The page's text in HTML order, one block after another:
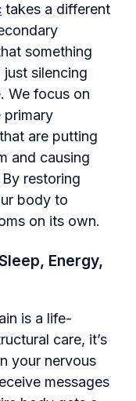
takes a different
something
silencing
We focus on
primary
are putting
and causing
restoring
body to
on its own.
Energy,
is a life-
care, it’s
your nervous
messages